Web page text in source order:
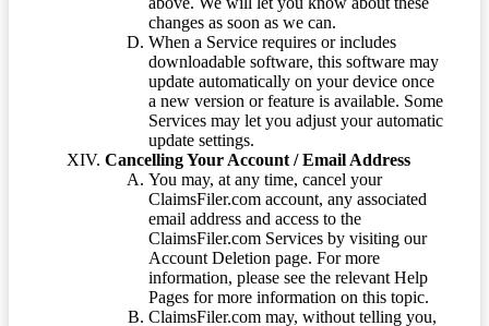
changes as soon as we can.
When a Service requires or includes
downloadable software, this software may
update automatically on your device once
a new version or feature is available. Some
Services may let you adjust your automatic
update settings.
Cancelling Your Account / Email Address
You may, at any time, cancel your
ClaimsFiler.com account, any associated
email address and access to the
ClaimsFiler.com Services by visiting our
Account Deletion page. For more
information, please see the relevant Help
Pages for more information on this topic.
ClaimsFiler.com may, without telling you,